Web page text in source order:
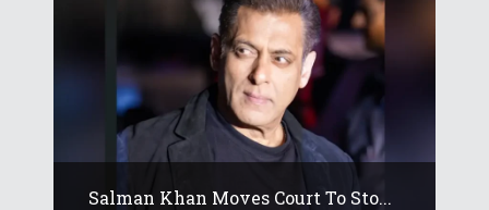
Salman Khan Moves Court To Sto...